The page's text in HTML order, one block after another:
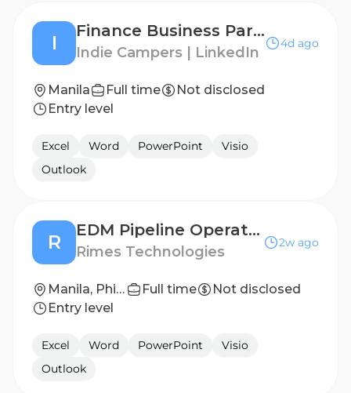
I
Finance Business Partner - APAC
Indie Campers | LinkedIn
4d ago
Manila Full time
Not disclosed
Entry level
Excel Word PowerPoint
Visio
Outlook
R
EDM Pipeline Operations Manager
Rimes Technologies
2w ago
Manila, Phillipines Full time
Not disclosed
Entry level
Excel Word PowerPoint
Visio
Outlook